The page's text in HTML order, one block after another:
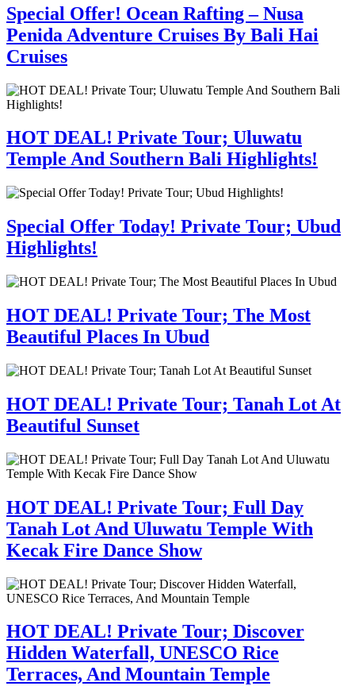
Special Offer! Ocean Rafting – Nusa
Penida Adventure Cruises By Bali Hai
Cruises
HOT DEAL! Private Tour; Uluwatu
Temple And Southern Bali Highlights!
Special Offer Today! Private Tour; Ubud
Highlights!
HOT DEAL! Private Tour; The Most
Beautiful Places In Ubud
HOT DEAL! Private Tour; Tanah Lot At
Beautiful Sunset
HOT DEAL! Private Tour; Full Day
Tanah Lot And Uluwatu Temple With
Kecak Fire Dance Show
HOT DEAL! Private Tour; Discover
Hidden Waterfall, UNESCO Rice
Terraces, And Mountain Temple